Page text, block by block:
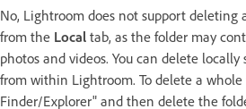
No, Lightroom does not support deleting
from the Local tab, as the folder may
photos and videos. You can delete
from within Lightroom. To delete a whole
Finder/Explorer" and then delete the